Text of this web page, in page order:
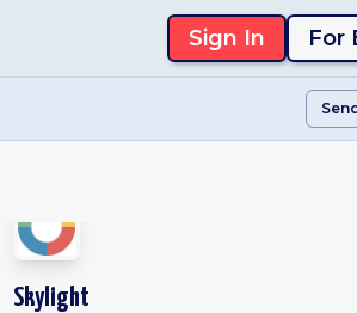
Sign In For
Skylight